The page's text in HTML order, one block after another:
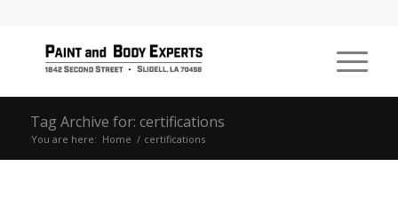
Tag Archive for: certifications
You are here: Home / certifications